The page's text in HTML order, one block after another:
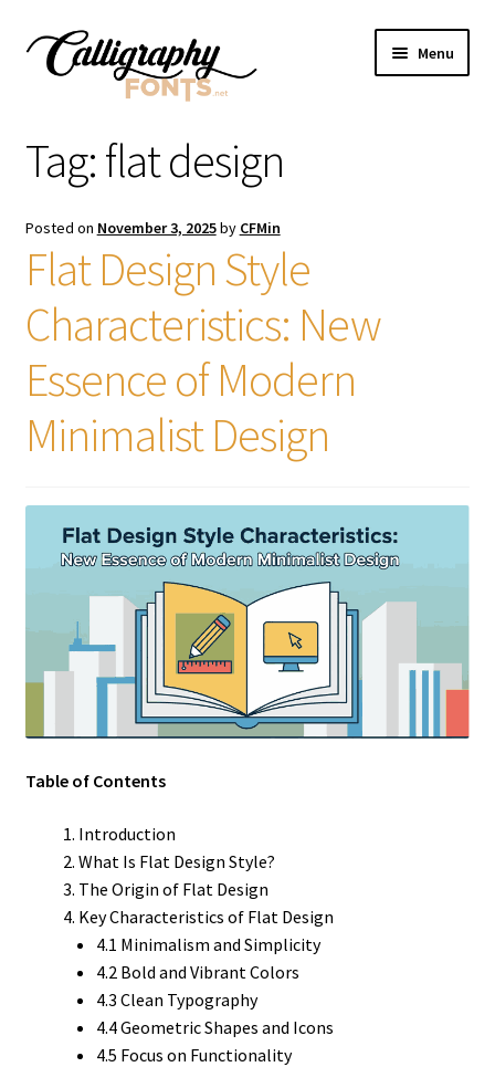
Skip
Skip
Menu
Licenses
FAQS
Contact Us
Tag:flat design
Posted on November 3, 2025by CFMin
Flat Design Style
Characteristics: New
Essence of Modern
Minimalist Design
Table of Contents
Introduction
What Is Flat Design Style?
The Origin of Flat Design
Key Characteristics of Flat Design
4.1 Minimalism and Simplicity
4.2 Bold and Vibrant Colors
4.3 Clean Typography
4.4 Geometric Shapes and Icons
4.5 Focus on Functionality